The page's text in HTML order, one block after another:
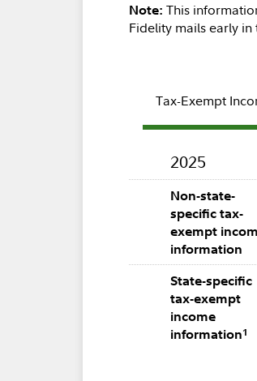
Note: This
Fidelity mails early
Tax-Exempt
2025
Non-state-
specific tax-
exempt
information
State-specific
tax-exempt
income
information1